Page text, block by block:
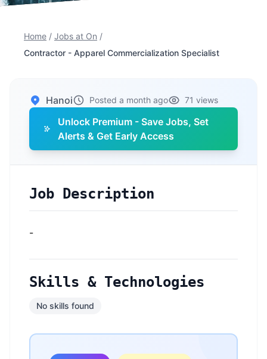
Home / Jobs at On /
Contractor - Apparel Commercialization Specialist
Hanoi Posted a month ago 71 views
Unlock Premium - Save Jobs, Set
Alerts & Get Early Access
Job Description
-
Skills & Technologies
No skills found